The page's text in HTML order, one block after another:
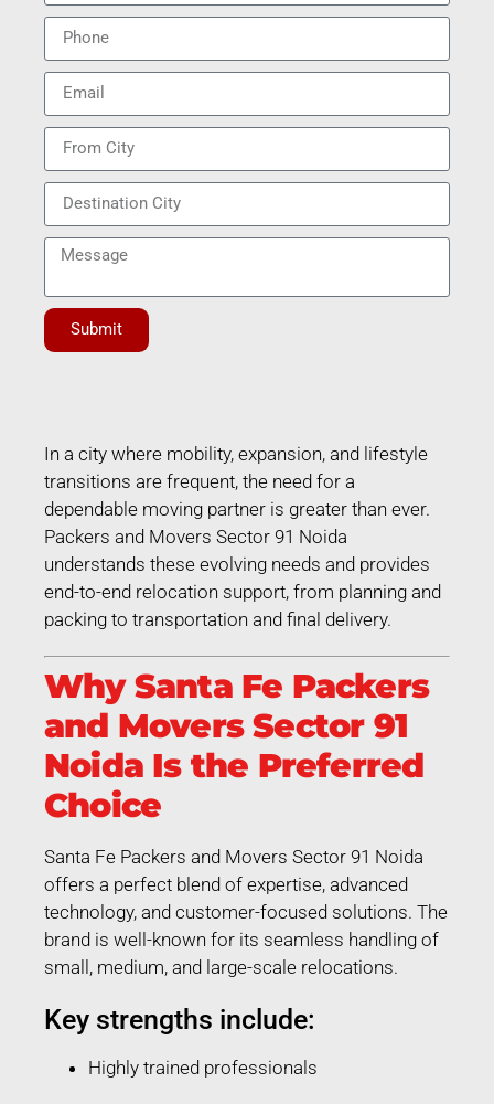
Submit
In a city where mobility, expansion, and lifestyle
transitions are frequent, the need for a
dependable moving partner is greater than ever.
Packers and Movers Sector 91 Noida
understands these evolving needs and provides
end-to-end relocation support, from planning and
packing to transportation and final delivery.
Why Santa Fe Packers
and Movers Sector 91
Noida Is the Preferred
Choice
Santa Fe Packers and Movers Sector 91 Noida
offers a perfect blend of expertise, advanced
technology, and customer-focused solutions. The
brand is well-known for its seamless handling of
small, medium, and large-scale relocations.
Key strengths include:
Highly trained professionals